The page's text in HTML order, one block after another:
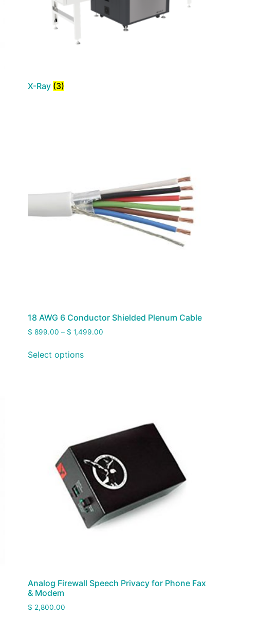
X-Ray (3)
18 AWG 6 Conductor Shielded Plenum Cable
$ 899.00 – $ 1,499.00
Select options
Analog Firewall Speech Privacy for Phone Fax
& Modem
$ 2,800.00